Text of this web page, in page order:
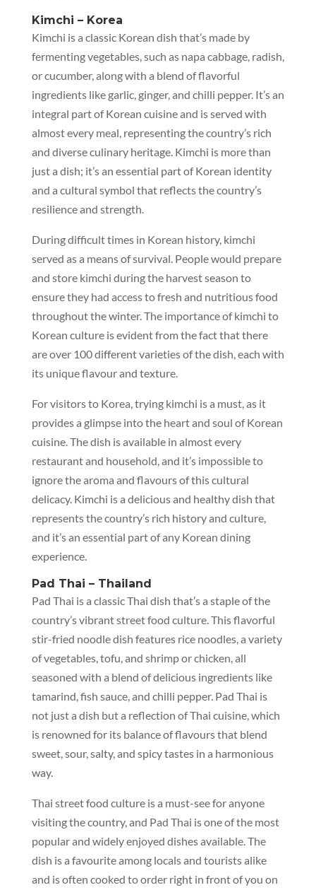
Kimchi – Korea
Kimchi is a classic Korean dish that’s made by
fermenting vegetables, such as napa cabbage, radish,
or cucumber, along with a blend of flavorful
ingredients like garlic, ginger, and chilli pepper. It’s an
integral part of Korean cuisine and is served with
almost every meal, representing the country’s rich
and diverse culinary heritage. Kimchi is more than
just a dish; it’s an essential part of Korean identity
and a cultural symbol that reflects the country’s
resilience and strength.
During difficult times in Korean history, kimchi
served as a means of survival. People would prepare
and store kimchi during the harvest season to
ensure they had access to fresh and nutritious food
throughout the winter. The importance of kimchi to
Korean culture is evident from the fact that there
are over 100 different varieties of the dish, each with
its unique flavour and texture.
For visitors to Korea, trying kimchi is a must, as it
provides a glimpse into the heart and soul of Korean
cuisine. The dish is available in almost every
restaurant and household, and it’s impossible to
ignore the aroma and flavours of this cultural
delicacy. Kimchi is a delicious and healthy dish that
represents the country’s rich history and culture,
and it’s an essential part of any Korean dining
experience.
Pad Thai – Thailand
Pad Thai is a classic Thai dish that’s a staple of the
country’s vibrant street food culture. This flavorful
stir-fried noodle dish features rice noodles, a variety
of vegetables, tofu, and shrimp or chicken, all
seasoned with a blend of delicious ingredients like
tamarind, fish sauce, and chilli pepper. Pad Thai is
not just a dish but a reflection of Thai cuisine, which
is renowned for its balance of flavours that blend
sweet, sour, salty, and spicy tastes in a harmonious
way.
Thai street food culture is a must-see for anyone
visiting the country, and Pad Thai is one of the most
popular and widely enjoyed dishes available. The
dish is a favourite among locals and tourists alike
and is often cooked to order right in front of you on